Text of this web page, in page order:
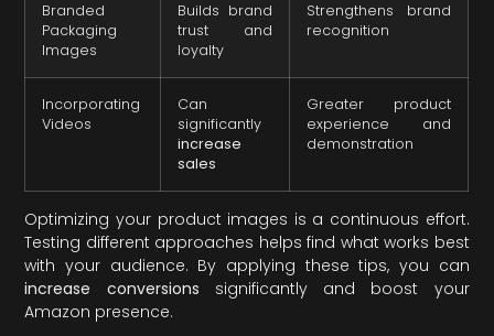
Branded
Packaging
Images
Builds brand
trust and
loyalty
Strengthens brand
recognition
Incorporating
Videos
Can
significantly
increase
sales
Greater product
experience and
demonstration
Optimizing your product images is a continuous effort.
Testing different approaches helps find what works best
with your audience. By applying these tips, you can
increase conversions significantly and boost your
Amazon presence.